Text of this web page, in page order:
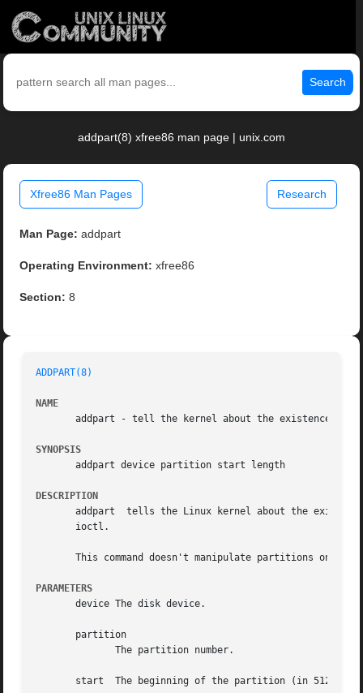
Search
addpart(8) xfree86 man page | unix.com
Xfree86 Man Pages Research
Man Page: addpart
Operating Environment: xfree86
Section: 8
ADDPART(8)
NAME
addpart - tell the kernel about the existence of a
SYNOPSIS
       addpart device partition start length
DESCRIPTION
       addpart	tells the Linux kernel about the existence of the specified partition.	The command is a simple wrapper around the "add partition"
       ioctl.
This command doesn't manipulate partitions on a
PARAMETERS
       device The disk device.
       partition
start  The beginning of the partition (in 512-byte